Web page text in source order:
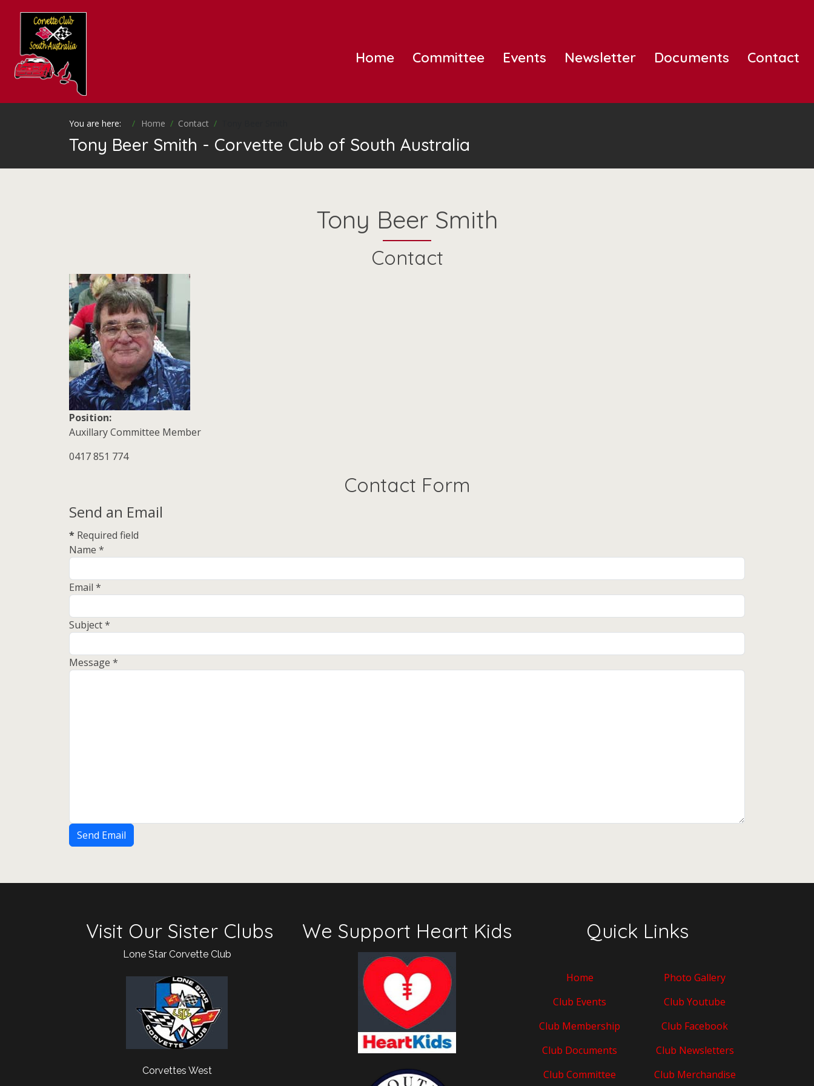
Home Committee Events Newsletter Documents Contact
You are here: Home Contact
Tony Beer Smith - Corvette Club of South Australia
Tony Beer Smith
Contact
Position:
Auxillary Committee Member
Mobile:
0417 851 774
Contact Form
Send an Email
* Required field
Name *
Email *
Subject*
Message *
Send Email
Visit Our Sister Clubs
Lone Star Corvette Club
Corvettes West
We Support Heart Kids Quick Links
Home
Club Events
Club Membership
Club Documents
Club Committee
Photo Gallery
Club Youtube
Club Facebook
Club Newsletters
Club Merchandise